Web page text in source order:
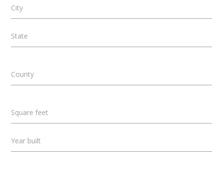
City
State
County
Square feet
Year built